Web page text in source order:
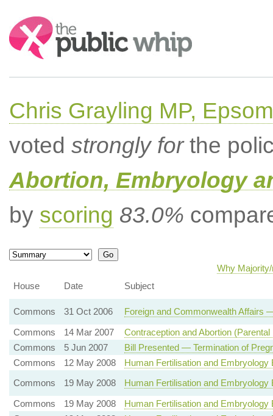
Search:
Chris Grayling MP,
voted strongly forthe
Abortion, Embryology
by scoring 83.0%
Why
House
Date Subject
Commons 31 Oct 2006
Foreign and Commonwealth Affairs
Commons
14 Mar 2007
Contraception and Abortion (Parental
Commons
5 Jun 2007
Bill Presented — Termination of
Commons
12 May 2008
Human Fertilisation and
Commons
19 May 2008
Human Fertilisation and
Commons
19 May 2008
Human Fertilisation and